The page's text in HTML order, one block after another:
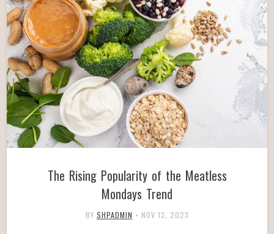
The Rising Popularity of the Meatless
Mondays Trend
BY SHPADMIN • NOV 13, 2023